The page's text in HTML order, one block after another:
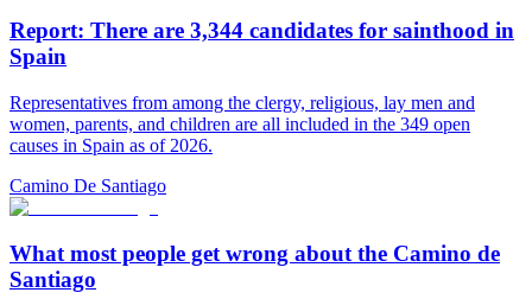
Report: There are 3,344 candidates for sainthood in
Spain
Representatives from among the clergy, religious, lay men and
women, parents, and children are all included in the 349 open
causes in Spain as of 2026.
Camino De Santiago
What most people get wrong about the Camino de
Santiago